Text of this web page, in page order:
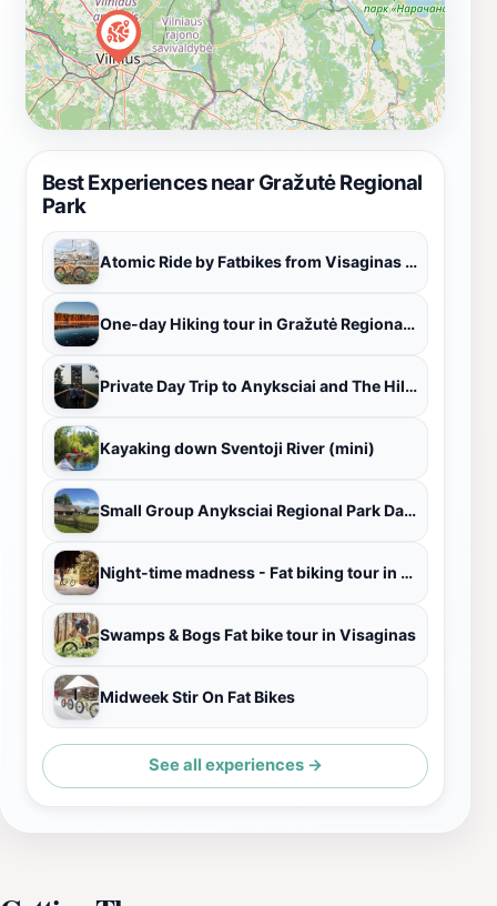
Best Experiences near Gražutė Regional
Park
Atomic Ride by Fatbikes from Visaginas to Nuclear power plant
One-day Hiking tour in Gražutė Regional Park, Lithuania
Private Day Trip to Anyksciai and The Hill of Crosses from Vilnius
Kayaking down Sventoji River (mini)
Small Group Anyksciai Regional Park Day Trip from Vilnius
Night-time madness - Fat biking tour in Visaginas
Swamps & Bogs Fat bike tour in Visaginas
Midweek Stir On Fat Bikes
See all experiences →